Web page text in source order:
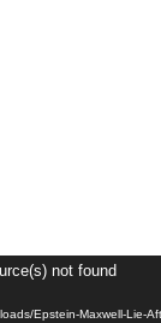
not found
Epstein-Maxwell-Lie-